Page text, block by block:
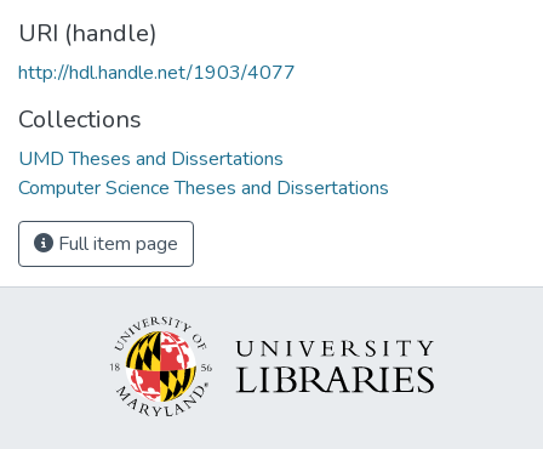
URI (handle)
http://hdl.handle.net/1903/4077
Collections
UMD Theses and Dissertations
Computer Science Theses and Dissertations
Full item page